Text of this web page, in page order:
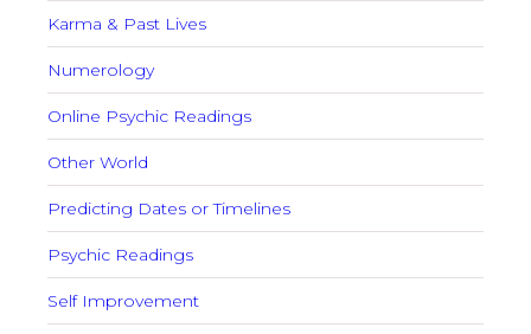
Karma & Past Lives
Numerology
Online Psychic Readings
Other World
Predicting Dates or Timelines
Psychic Readings
Self Improvement